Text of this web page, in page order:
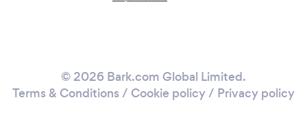
© 2026 Bark.com Global Limited.
Terms & Conditions / Cookie policy/ Privacy policy